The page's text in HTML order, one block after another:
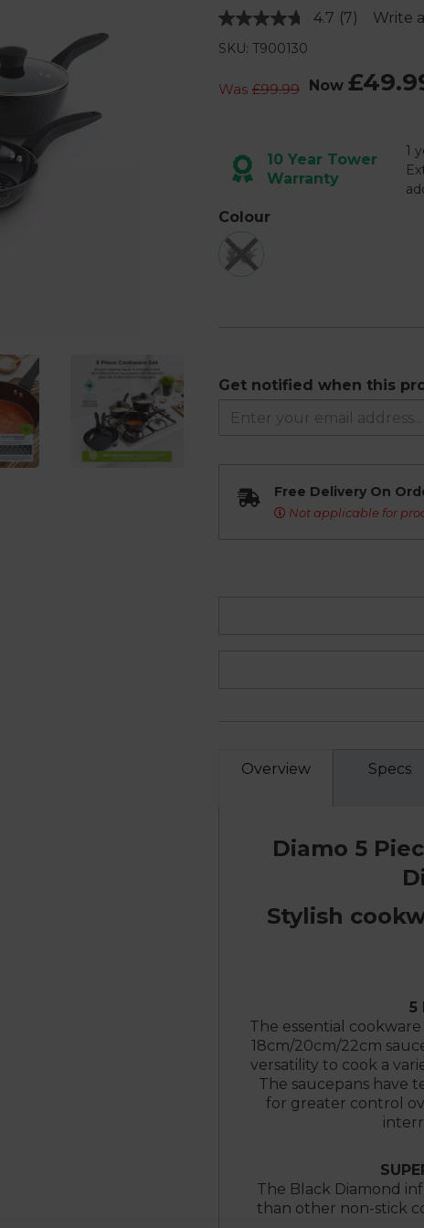
4.7 Read
page
(7) Write
SKU: T900130
Was £99.99 Now
10 Year Tower
Warranty
1
Colour
Get notified when this
Free Delivery On
Not applicable for
Overview Specs
Diamo 5
Stylish
5
The essential
18cm/20cm/22cm
versatility to cook a
The saucepans have
for greater control
The Black Diamond
than other non-stick